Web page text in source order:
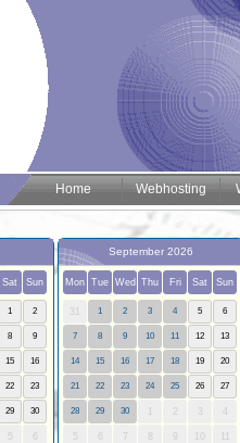
Home Webhosting
Sat Sun
1 2
8 9
15 16
22 23
29 30
5
September 2026
Mon Tue Wed Thu Fri Sat Sun
31 1 2 3 4 5 6
7 8 9 10 11 12 13
14 15 16 17 18 19 20
21 22 23 24 25 26 27
28 29 30 2 3 4
5 7